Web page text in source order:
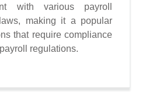
with various payroll
making it a popular
that require compliance
regulations.